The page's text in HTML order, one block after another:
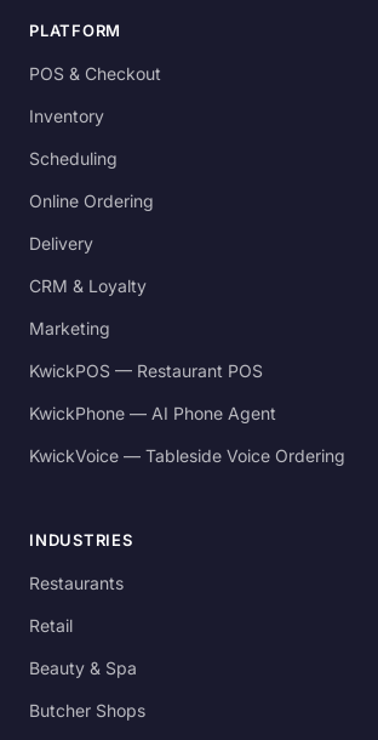
PLATFORM
POS & Checkout
Inventory
Scheduling
Online Ordering
Delivery
CRM & Loyalty
Marketing
KwickPOS — Restaurant POS
KwickPhone — AI Phone Agent
KwickVoice — Tableside Voice Ordering
INDUSTRIES
Restaurants
Retail
Beauty & Spa
Butcher Shops